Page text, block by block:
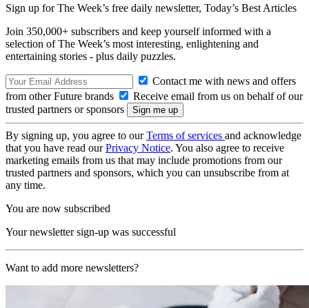
Sign up for The Week’s free daily newsletter, Today’s Best Articles
Join 350,000+ subscribers and keep yourself informed with a
selection of The Week’s most interesting, enlightening and
entertaining stories - plus daily puzzles.
Contact me with news and offers
from other Future brands
Receive email from us on behalf of our
trusted partners or sponsors
By signing up, you agree to ourTerms of services and acknowledge
that you have read ourPrivacy Notice. You also agree to receive
marketing emails from us that may include promotions from our
trusted partners and sponsors, which you can unsubscribe from at
any time.
You are now subscribed
Your newsletter sign-up was successful
Want to add more newsletters?